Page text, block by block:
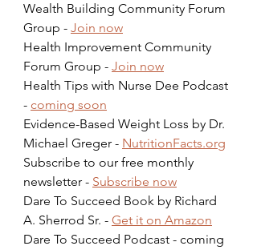
Wealth Building Community Forum
Group - Join now
Health Improvement Community
Forum Group - Join now
Health Tips with Nurse Dee Podcast
- coming soon
Evidence-Based Weight Loss by Dr.
Michael Greger - NutritionFacts.org
Subscribe to our free monthly
newsletter - Subscribe now
Dare To Succeed Book by Richard
A. Sherrod Sr. - Get it on Amazon
Dare To Succeed Podcast - coming